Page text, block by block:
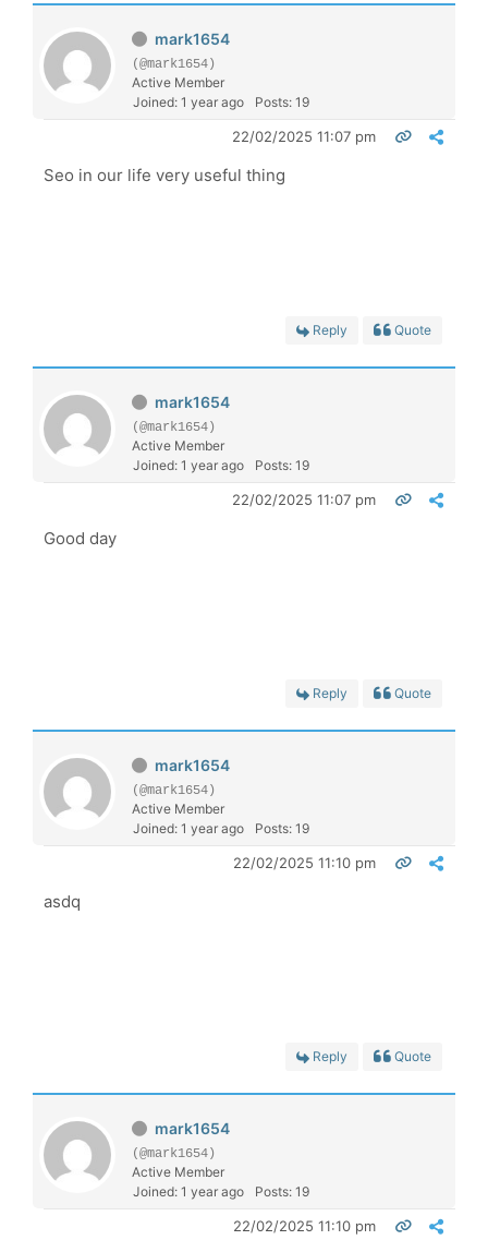
mark1654
(@mark1654)
Active Member
Joined: 1 year ago
Posts: 19
22/02/2025 11:07 pm
Seo in our life very useful thing
Reply Quote
mark1654
(@mark1654)
Active Member
Joined: 1 year ago
Posts: 19
22/02/2025 11:07 pm
Good day
Reply Quote
mark1654
(@mark1654)
Active Member
Joined: 1 year ago
Posts: 19
22/02/2025 11:10 pm
asdq
Reply Quote
mark1654
(@mark1654)
Active Member
Joined: 1 year ago
Posts: 19
22/02/2025 11:10 pm